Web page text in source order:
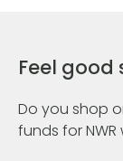
Feel good
Do you shop
funds for